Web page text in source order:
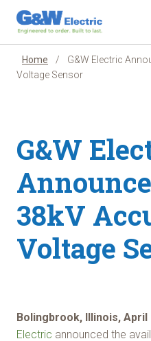
Skip
content
Home /
G&W Electric
Voltage Sensor
G&W
38kV
Voltage
Bolingbrook, Illinois, April
Electric announced the